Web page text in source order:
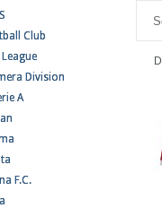
Club
Division
A
F.C.